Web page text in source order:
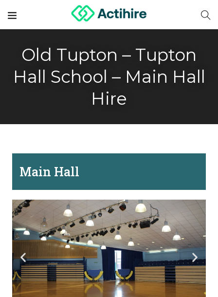
Old Tupton – Tupton
Hall School – Main Hall
Hire
Main Hall